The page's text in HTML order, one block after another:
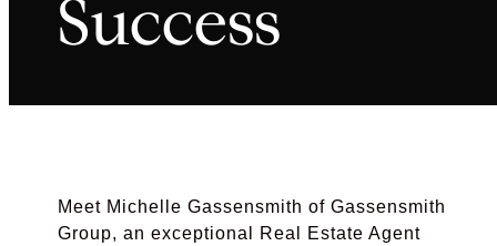
Success
Meet Michelle Gassensmith of Gassensmith
Group, an exceptional Real Estate Agent